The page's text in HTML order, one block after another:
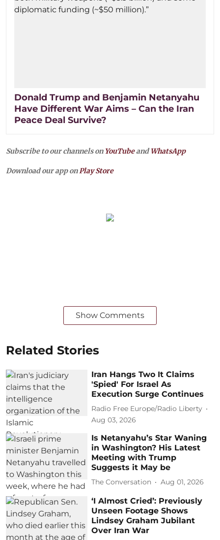
Donald Trump and Benjamin Netanyahu
Have Different War Aims – Can the Iran
Peace Deal Survive?
Subscribe to our channels on YouTubeandWhatsApp
Download our app onPlay Store
Show Comments
Related Stories
Iran Hangs Two It Claims
'Spied' For Israel As
Execution Surge Continues
Radio Free Europe/Radio Liberty
Aug 03, 2026
Is Netanyahu’s Star Waning
in Washington? His Latest
Meeting with Trump
Suggests it May be
The Conversation Aug 01, 2026
‘I Almost Cried’: Previously
Unseen Footage Shows
Lindsey Graham Jubilant
Over Iran War